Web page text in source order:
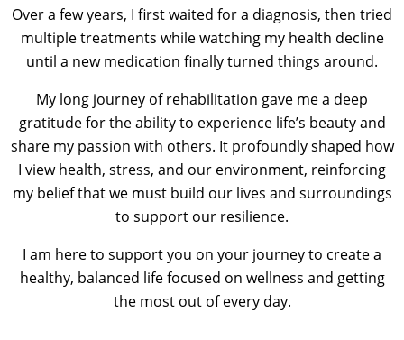
Over a few years, I first waited for a diagnosis, then tried
multiple treatments while watching my health decline
until a new medication finally turned things around.
My long journey of rehabilitation gave me a deep
gratitude for the ability to experience life’s beauty and
share my passion with others. It profoundly shaped how
I view health, stress, and our environment, reinforcing
my belief that we must build our lives and surroundings
to support our resilience.
I am here to support you on your journey to create a
healthy, balanced life focused on wellness and getting
the most out of every day.